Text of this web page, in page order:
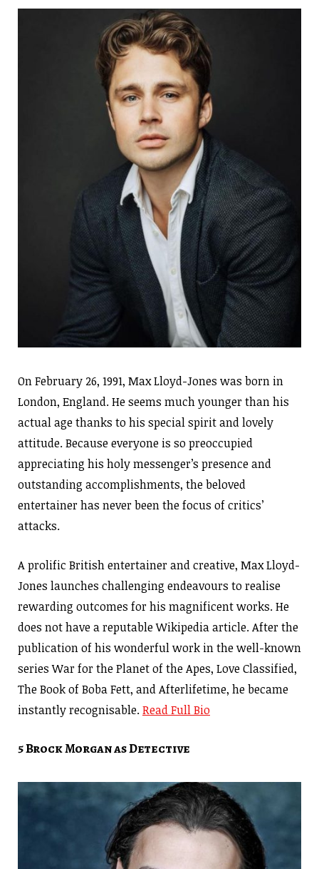
On February 26, 1991, Max Lloyd-Jones was born in
London, England. He seems much younger than his
actual age thanks to his special spirit and lovely
attitude. Because everyone is so preoccupied
appreciating his holy messenger’s presence and
outstanding accomplishments, the beloved
entertainer has never been the focus of critics’
attacks.
A prolific British entertainer and creative, Max Lloyd-
Jones launches challenging endeavours to realise
rewarding outcomes for his magnificent works. He
does not have a reputable Wikipedia article. After the
publication of his wonderful work in the well-known
series War for the Planet of the Apes, Love Classified,
The Book of Boba Fett, and Afterlifetime, he became
instantly recognisable.Read Full Bio
5 Brock Morgan as Detective